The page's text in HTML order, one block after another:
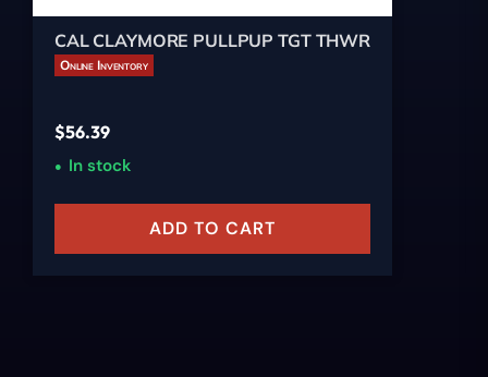
CAL CLAYMORE PULLPUP TGT THWR
Online Inventory
$56.39
In stock
ADD TO CART